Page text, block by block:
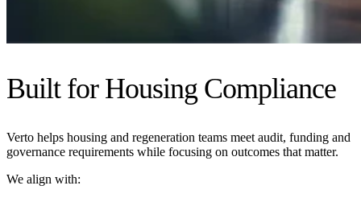
Built for Housing Compliance
Verto helps housing and regeneration teams meet audit, funding and
governance requirements while focusing on outcomes that matter.
We align with: